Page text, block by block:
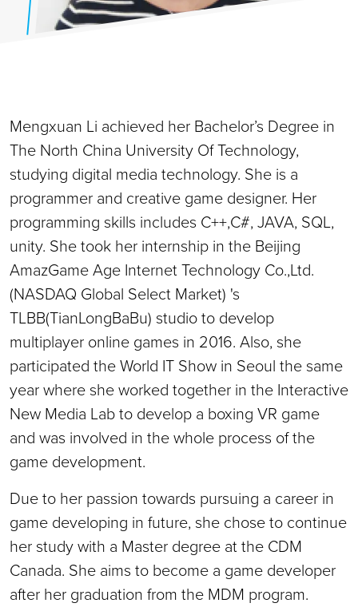
Mengxuan Li achieved her Bachelor’s Degree in
The North China University Of Technology,
studying digital media technology. She is a
programmer and creative game designer. Her
programming skills includes C++,C#, JAVA, SQL,
unity. She took her internship in the Beijing
AmazGame Age Internet Technology Co.,Ltd.
(NASDAQ Global Select Market) 's
TLBB(TianLongBaBu) studio to develop
multiplayer online games in 2016. Also, she
participated the World IT Show in Seoul the same
year where she worked together in the Interactive
New Media Lab to develop a boxing VR game
and was involved in the whole process of the
game development.
Due to her passion towards pursuing a career in
game developing in future, she chose to continue
her study with a Master degree at the CDM
Canada. She aims to become a game developer
after her graduation from the MDM program.